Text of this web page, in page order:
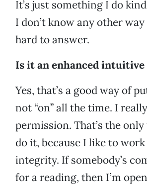
It’s just something I do
I don’t know any other way
hard to answer.
Is it an enhanced intuitive
Yes, that’s a good way of
not “on” all the time. I
permission. That’s the
do it, because I like to
integrity. If somebody’s
for a reading, then I’m